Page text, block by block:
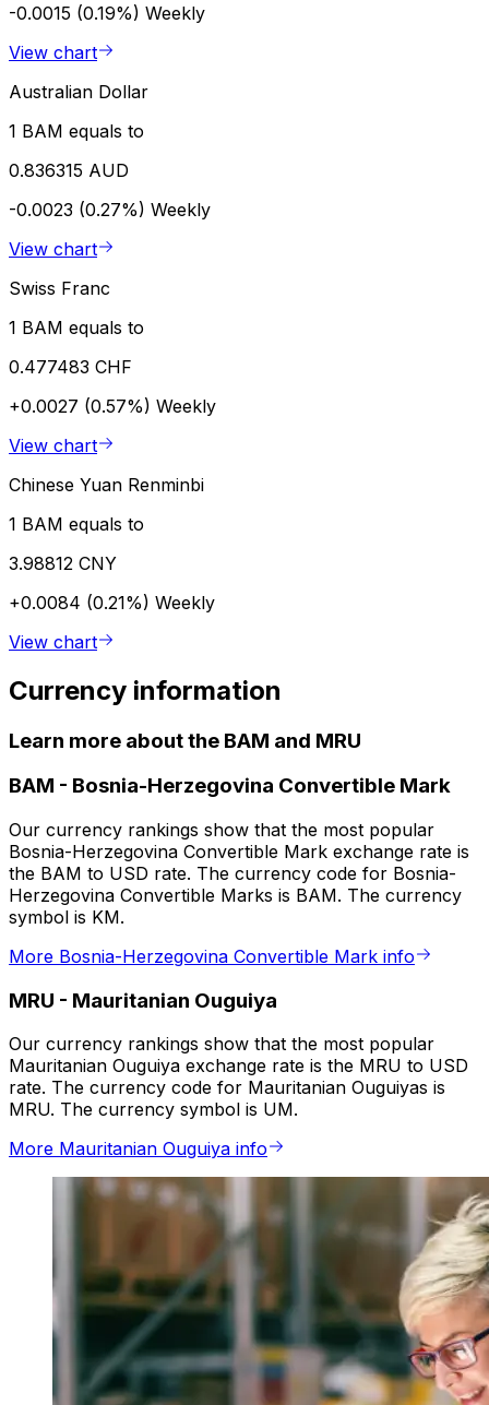
-0.0015 (0.19%) Weekly
View chart
Australian Dollar
1 BAM equals to
0.836315 AUD
-0.0023 (0.27%) Weekly
View chart
Swiss Franc
1 BAM equals to
0.477483 CHF
+0.0027 (0.57%) Weekly
View chart
Chinese Yuan Renminbi
1 BAM equals to
3.98812 CNY
+0.0084 (0.21%) Weekly
View chart
Currency information
Learn more about the BAM and MRU
BAM - Bosnia-Herzegovina Convertible Mark
Our currency rankings show that the most popular
Bosnia-Herzegovina Convertible Mark exchange rate is
the BAM to USD rate. The currency code for Bosnia-
Herzegovina Convertible Marks is BAM. The currency
symbol is KM.
More Bosnia-Herzegovina Convertible Mark info
MRU - Mauritanian Ouguiya
Our currency rankings show that the most popular
Mauritanian Ouguiya exchange rate is the MRU to USD
rate. The currency code for Mauritanian Ouguiyas is
MRU. The currency symbol is UM.
More Mauritanian Ouguiya info